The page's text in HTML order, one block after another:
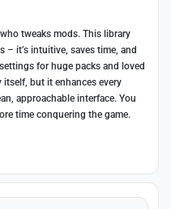
tweaks mods. This library
– it’s intuitive, saves time, and
for huge packs and loved
itself, but it enhances every
approachable interface. You
time conquering the game.